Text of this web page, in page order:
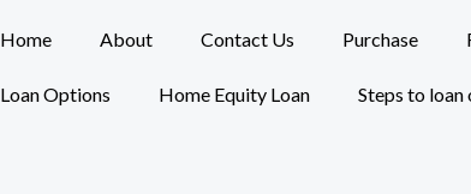
Home About Contact Us Purchase
Loan Options Home Equity Loan Steps to